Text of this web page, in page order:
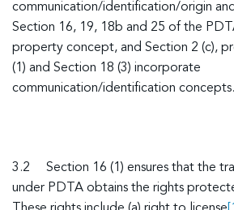
communication/identification/origin
Section 16, 19, 18b and 25 of the
property concept, and Section 2 (c),
(1) and Section 18 (3) incorporate
communication/identification concepts.
3.2 Section 16 (1) ensures that the
under PDTA obtains the rights